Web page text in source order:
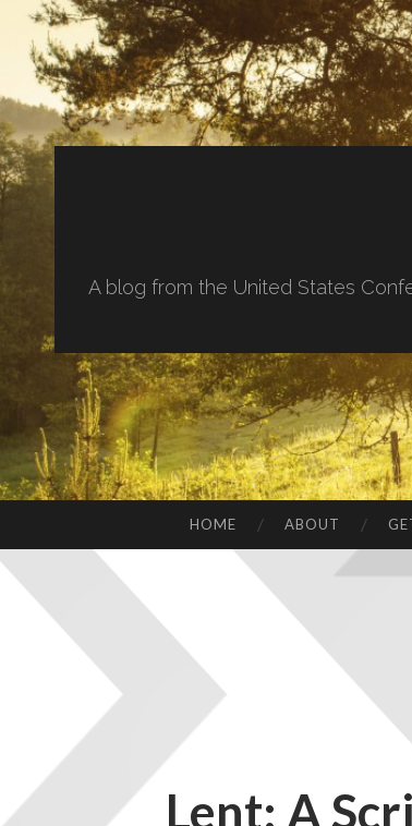
A blog from the United States
HOME ABOUT
Lent: A